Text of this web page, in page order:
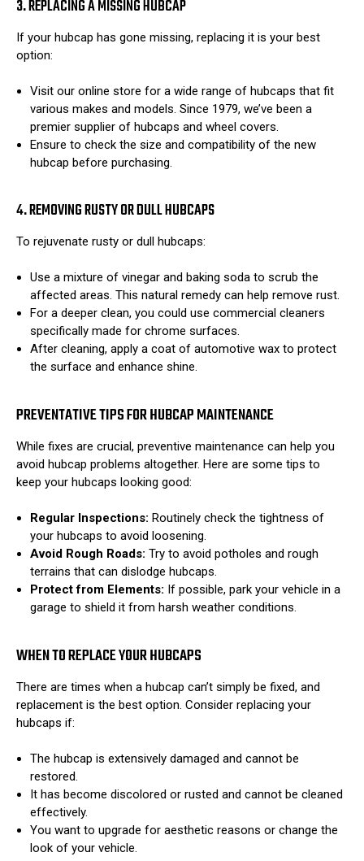
3. REPLACING A MISSING HUBCAP
If your hubcap has gone missing, replacing it is your best
option:
Visit our online store for a wide range of hubcaps that fit
various makes and models. Since 1979, we’ve been a
premier supplier of hubcaps and wheel covers.
Ensure to check the size and compatibility of the new
hubcap before purchasing.
4. REMOVING RUSTY OR DULL HUBCAPS
To rejuvenate rusty or dull hubcaps:
Use a mixture of vinegar and baking soda to scrub the
affected areas. This natural remedy can help remove rust.
For a deeper clean, you could use commercial cleaners
specifically made for chrome surfaces.
After cleaning, apply a coat of automotive wax to protect
the surface and enhance shine.
PREVENTATIVE TIPS FOR HUBCAP MAINTENANCE
While fixes are crucial, preventive maintenance can help you
avoid hubcap problems altogether. Here are some tips to
keep your hubcaps looking good:
Regular Inspections: Routinely check the tightness of
your hubcaps to avoid loosening.
Avoid Rough Roads: Try to avoid potholes and rough
terrains that can dislodge hubcaps.
Protect from Elements: If possible, park your vehicle in a
garage to shield it from harsh weather conditions.
WHEN TO REPLACE YOUR HUBCAPS
There are times when a hubcap can’t simply be fixed, and
replacement is the best option. Consider replacing your
hubcaps if:
The hubcap is extensively damaged and cannot be
restored.
It has become discolored or rusted and cannot be cleaned
effectively.
You want to upgrade for aesthetic reasons or change the
look of your vehicle.